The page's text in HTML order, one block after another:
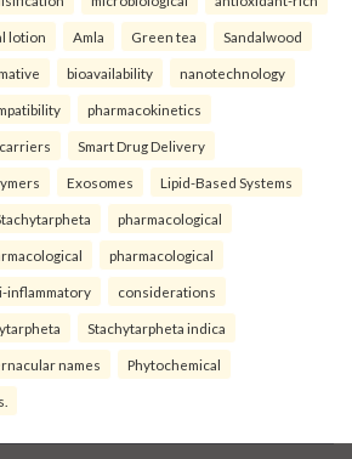
lotion Amla Green tea Sandalwood
bioavailability nanotechnology
pharmacokinetics
Smart Drug Delivery
Exosomes Lipid-Based Systems
pharmacological
pharmacological
inflammatory considerations
Stachytarpheta indica
names Phytochemical